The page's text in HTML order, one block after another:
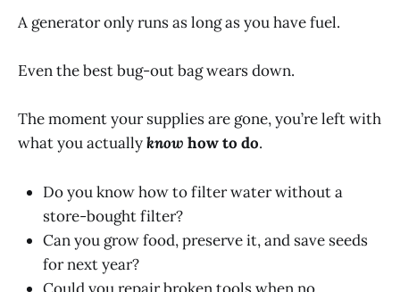
A generator only runs as long as you have fuel.
Even the best bug-out bag wears down.
The moment your supplies are gone, you’re left with
what you actuallyknow how to do.
Do you know how to filter water without a
store-bought filter?
Can you grow food, preserve it, and save seeds
for next year?
Could you repair broken tools when no